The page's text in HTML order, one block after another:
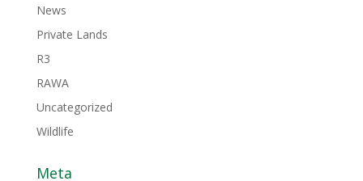
News
Private Lands
R3
RAWA
Uncategorized
Wildlife
Meta